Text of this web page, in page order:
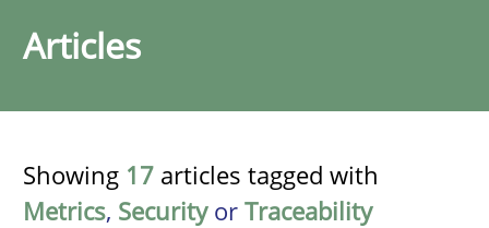
Articles
Showing 17 articles tagged with
Metrics, Securityor Traceability